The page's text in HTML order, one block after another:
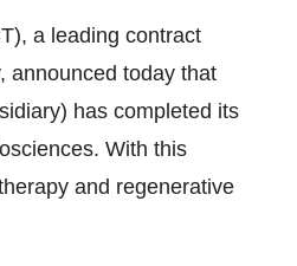
a leading contract
announced today that
has completed its
With this
and regenerative